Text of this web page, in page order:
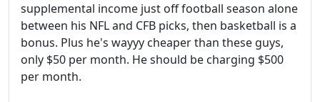
supplemental income just off football season alone
between his NFL and CFB picks, then basketball is a
bonus. Plus he's wayyy cheaper than these guys,
only $50 per month. He should be charging $500
per month.